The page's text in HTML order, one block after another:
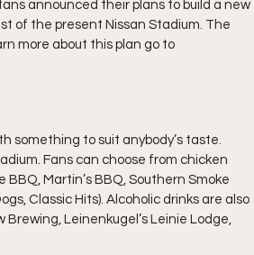
announced their plans to build a new
of the present Nissan Stadium. The
more about this plan go to
something to suit anybody’s taste.
Fans can choose from chicken
BBQ, Martin’s BBQ, Southern Smoke
Classic Hits). Alcoholic drinks are also
Leinenkugel’s Leinie Lodge,